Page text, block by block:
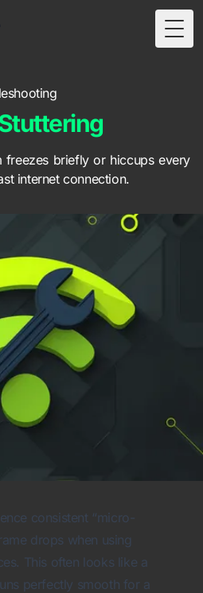
freezes briefly or hiccups every
internet connection.
consistent “micro-
drops when using
This often looks like a
perfectly smooth for a